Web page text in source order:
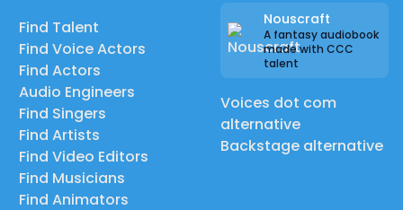
Find Talent
Find Voice Actors
Find Actors
Audio Engineers
Find Singers
Find Artists
Find Video Editors
Find Musicians
Find Animators
Nouscraft
A fantasy audiobook
made with CCC
talent
Voices dot com
alternative
Backstage alternative